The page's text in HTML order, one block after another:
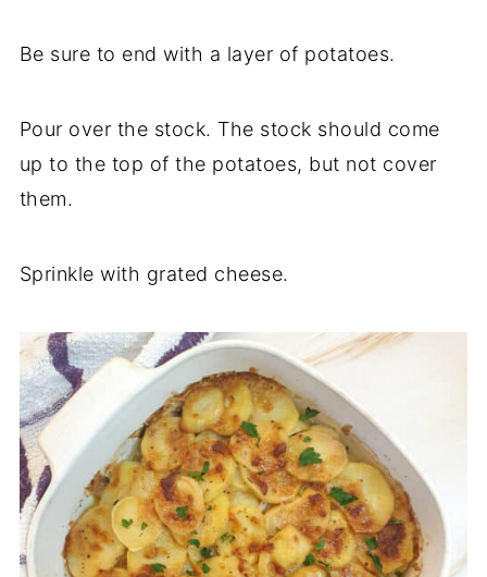
Be sure to end with a layer of potatoes.
Pour over the stock. The stock should come
up to the top of the potatoes, but not cover
them.
Sprinkle with grated cheese.